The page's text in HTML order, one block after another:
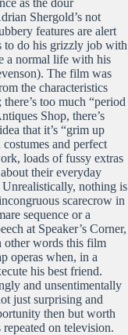
as the dour
Shergold’s not
features are alert
to do his grizzly job with
a normal life with his
The film was
the characteristics
too much “period
Shop, there’s
that it’s “grim up
and perfect
loads of fussy extras
their everyday
Unrealistically, nothing is
scarecrow in
sequence or a
at Speaker’s Corner,
other words this film
operas when, in a
his best friend.
and unsentimentally
just surprising and
then but worth
on television.